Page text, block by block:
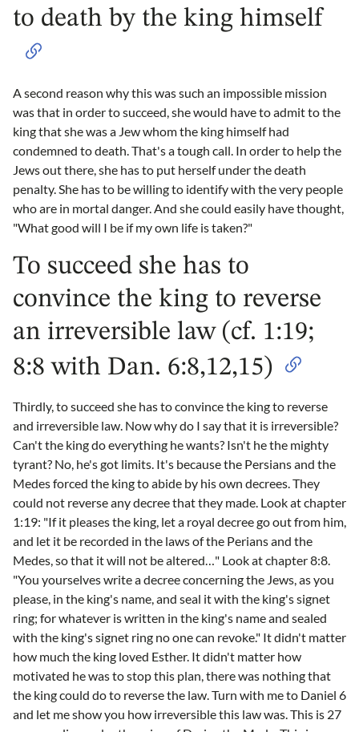
to death by the king himself
A second reason why this was such an impossible mission
was that in order to succeed, she would have to admit to the
king that she was a Jew whom the king himself had
condemned to death. That's a tough call. In order to help the
Jews out there, she has to put herself under the death
penalty. She has to be willing to identify with the very people
who are in mortal danger. And she could easily have thought,
"What good will I be if my own life is taken?"
To succeed she has to
convince the king to reverse
an irreversible law (cf. 1:19;
8:8 with Dan. 6:8,12,15)
Thirdly, to succeed she has to convince the king to reverse
and irreversible law. Now why do I say that it is irreversible?
Can't the king do everything he wants? Isn't he the mighty
tyrant? No, he's got limits. It's because the Persians and the
Medes forced the king to abide by his own decrees. They
could not reverse any decree that they made. Look at chapter
1:19: "If it pleases the king, let a royal decree go out from him,
and let it be recorded in the laws of the Perians and the
Medes, so that it will not be altered…" Look at chapter 8:8.
"You yourselves write a decree concerning the Jews, as you
please, in the king's name, and seal it with the king's signet
ring; for whatever is written in the king's name and sealed
with the king's signet ring no one can revoke." It didn't matter
how much the king loved Esther. It didn't matter how
motivated he was to stop this plan, there was nothing that
the king could do to reverse the law. Turn with me to Daniel 6
and let me show you how irreversible this law was. This is 27